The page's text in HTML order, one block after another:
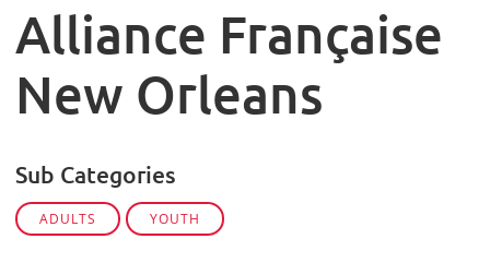
Alliance Française
New Orleans
Sub Categories
ADULTS YOUTH